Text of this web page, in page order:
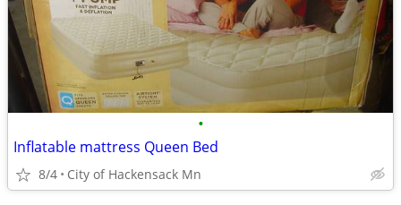
•
Inflatable mattress Queen Bed
8/4 City of Hackensack Mn